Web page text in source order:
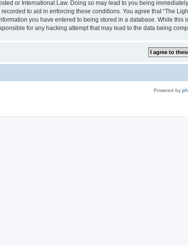
or International Law. Doing so may lead to you being
to aid in enforcing these conditions. You agree that “The
you have entered to being stored in a database. While
for any hacking attempt that may lead to the data being
Powered by